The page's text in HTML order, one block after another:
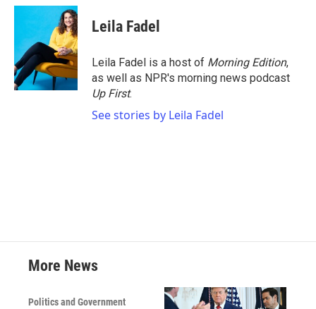
c
o
o
k
i
t
e
r
n
k
e
d
I
n
Leila Fadel
Leila Fadel is a host of Morning Edition,
as well as NPR's morning news podcast
Up First.
See stories by Leila Fadel
More News
Politics and Government